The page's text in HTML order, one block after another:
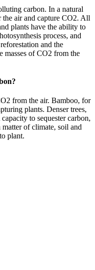
carbon. In a natural
air and capture CO2. All
plants have the ability to
process, and
and the
masses of CO2 from the
from the air. Bamboo, for
plants. Denser trees,
to sequester carbon,
of climate, soil and
plant.